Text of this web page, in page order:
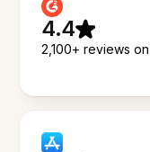
4.4
2,100+ reviews on